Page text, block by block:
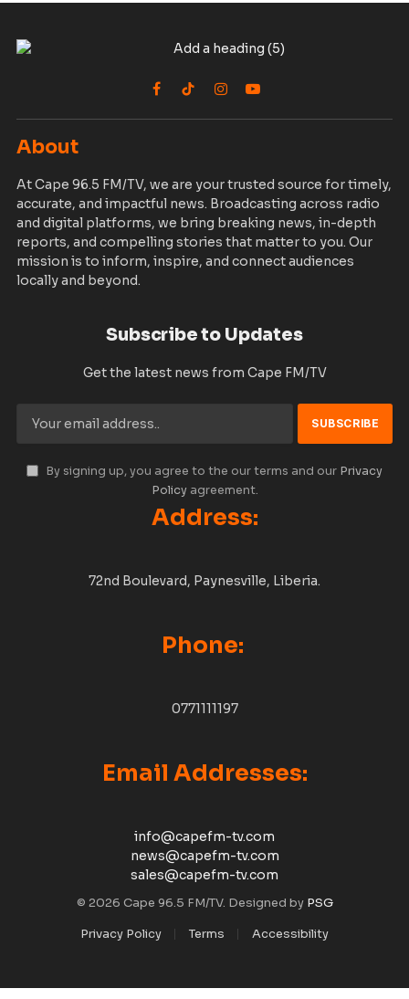
Facebook
TikTokInstagram
YouTube
About
At Cape 96.5 FM/TV, we are your trusted source for timely,
accurate, and impactful news. Broadcasting across radio
and digital platforms, we bring breaking news, in-depth
reports, and compelling stories that matter to you. Our
mission is to inform, inspire, and connect audiences
locally and beyond.
Subscribe to Updates
Get the latest news from Cape FM/TV
By signing up, you agree to the our terms and our Privacy
Policyagreement.
Address:
72nd Boulevard, Paynesville, Liberia.
Phone:
0771111197
Email Addresses:
info@capefm-tv.com
news@capefm-tv.com
sales@capefm-tv.com
© 2026 Cape 96.5 FM/TV. Designed by PSG
Privacy Policy
Terms Accessibility